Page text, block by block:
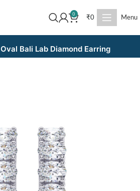
0
₹0 Menu
Oval Bali Lab Diamond Earring